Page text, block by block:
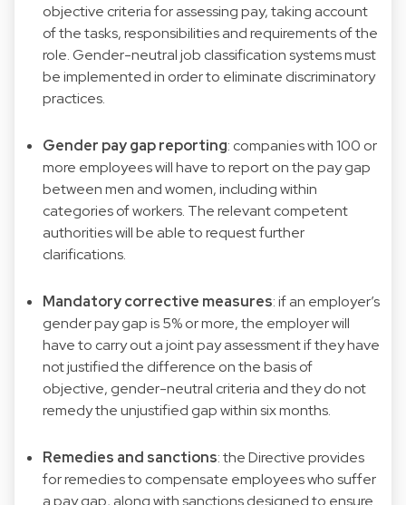
objective criteria for assessing pay, taking account
of the tasks, responsibilities and requirements of the
role. Gender-neutral job classification systems must
be implemented in order to eliminate discriminatory
practices.
Gender pay gap reporting: companies with 100 or
more employees will have to report on the pay gap
between men and women, including within
categories of workers. The relevant competent
authorities will be able to request further
clarifications.
Mandatory corrective measures: if an employer’s
gender pay gap is 5% or more, the employer will
have to carry out a joint pay assessment if they have
not justified the difference on the basis of
objective, gender-neutral criteria and they do not
remedy the unjustified gap within six months.
Remedies and sanctions: the Directive provides
for remedies to compensate employees who suffer
a pay gap, along with sanctions designed to ensure